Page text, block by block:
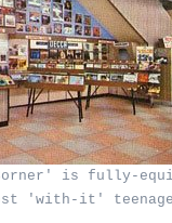
is fully-
'with-it'